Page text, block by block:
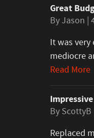
Great
ByJason |
It was very
mediocre
Read More
By ScottyB
Replaced